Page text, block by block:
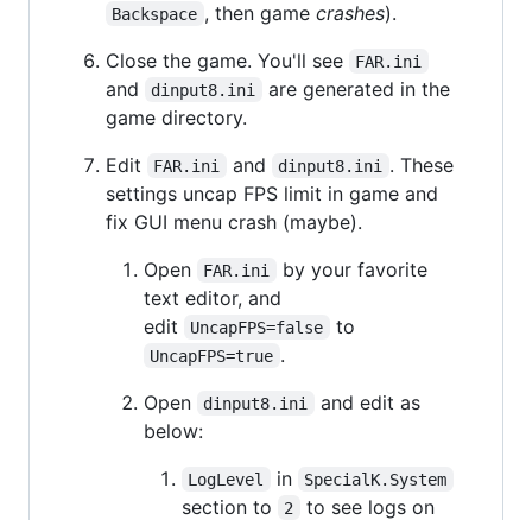
Backspace , then game crashes).
Close the game. You'll see
FAR.ini
and dinput8.ini
are generated in the
game directory.
Edit
FAR.ini and dinput8.ini
. These
settings uncap FPS limit in game and
fix GUI menu crash (maybe).
Open
FAR.ini
by your favorite
text editor, and
edit
UncapFPS=false to
UncapFPS=true .
Open
dinput8.ini
and edit as
below:
LogLevel in SpecialK.System
section to 2
to see logs on